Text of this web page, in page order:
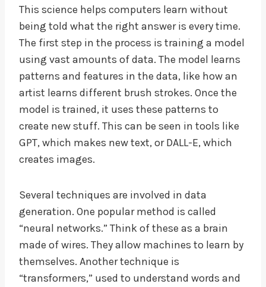
This science helps computers learn without
being told what the right answer is every time.
The first step in the process is training a model
using vast amounts of data. The model learns
patterns and features in the data, like how an
artist learns different brush strokes. Once the
model is trained, it uses these patterns to
create new stuff. This can be seen in tools like
GPT, which makes new text, or DALL-E, which
creates images.
Several techniques are involved in data
generation. One popular method is called
“neural networks.” Think of these as a brain
made of wires. They allow machines to learn by
themselves. Another technique is
“transformers,” used to understand words and